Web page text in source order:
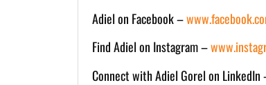
Adiel on Facebook –
Find Adiel on Instagram –
Connect with Adiel Gorel on LinkedIn